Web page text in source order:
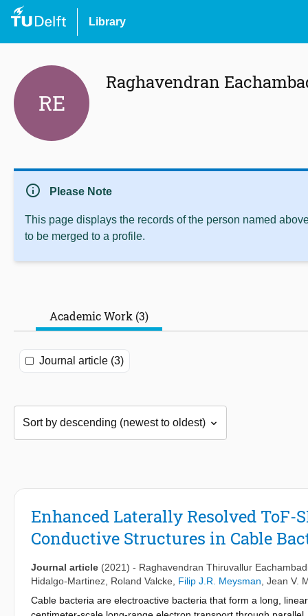
Library
RE
Raghavendran
info Please Note
This page displays the records of the person named
to be merged to a profile.
Academic Work (3)
Journal article (3)
Enhanced Laterally Resolved
Conductive Structures in Cable
Journal article (2021) - Raghavendran Thiruvallur
Hidalgo-Martinez Roland Valcke Filip J.R. Meysman Jean V.
Cable bacteria are electroactive bacteria that form a long,